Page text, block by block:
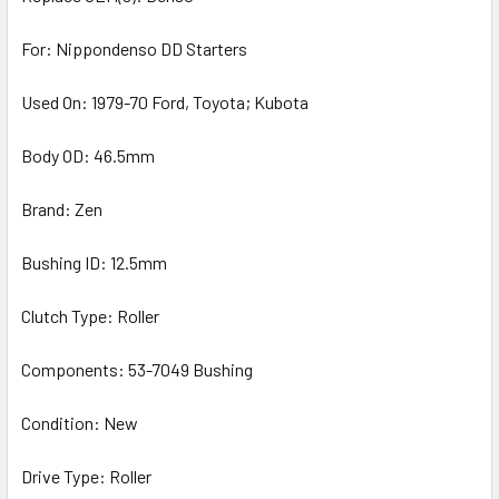
For: Nippondenso DD Starters
Used On: 1979-70 Ford, Toyota; Kubota
Body OD: 46.5mm
Brand: Zen
Bushing ID: 12.5mm
Clutch Type: Roller
Components: 53-7049 Bushing
Condition: New
Drive Type: Roller